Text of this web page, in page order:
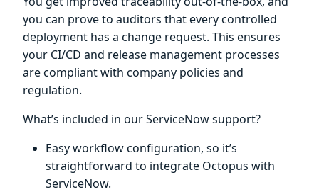
you can prove to auditors that every controlled
deployment has a change request. This ensures
your CI/CD and release management processes
are compliant with company policies and
regulation.
What’s included in our ServiceNow support?
Easy workflow configuration, so it’s
straightforward to integrate Octopus with
ServiceNow.